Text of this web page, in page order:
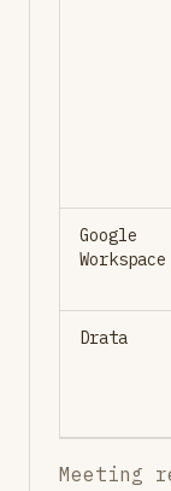
Google
Workspace
Drata
Meeting